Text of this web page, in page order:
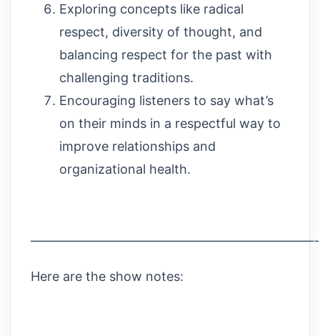
Exploring concepts like radical
respect, diversity of thought, and
balancing respect for the past with
challenging traditions.
Encouraging listeners to say what’s
on their minds in a respectful way to
improve relationships and
organizational health.
Here are the show notes: